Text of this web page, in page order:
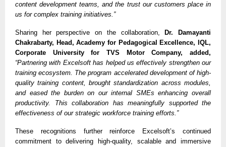
content development teams, and the trust our customers place in
us for complex training initiatives.”
Sharing her perspective on the collaboration,
Dr. Damayanti
Chakrabarty, Head, Academy for Pedagogical Excellence, IQL,
Corporate University for TVS Motor Company, added,
“Partnering with Excelsoft has helped us effectively strengthen our
training ecosystem. The program accelerated development of high-
quality training content, brought standardization across modules,
and eased the burden on our internal SMEs enhancing overall
productivity. This collaboration has meaningfully supported the
effectiveness of our strategic workforce training efforts.”
These recognitions further reinforce Excelsoft’s continued
commitment to delivering high-quality, scalable and immersive